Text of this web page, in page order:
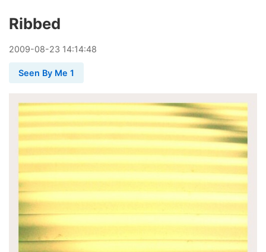
Ribbed
2009-08-23 14:14:48
Seen By Me 1